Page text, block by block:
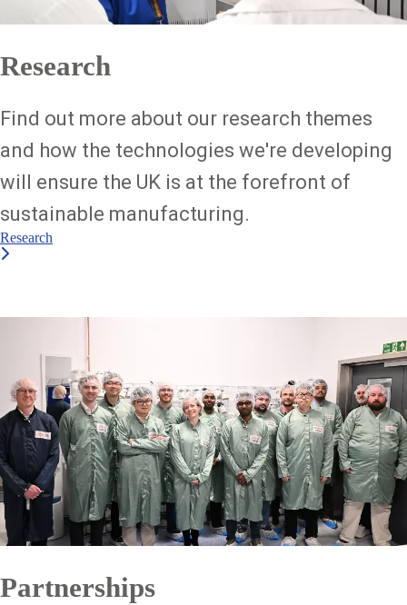
Research
Find out more about our research themes
and how the technologies we're developing
will ensure the UK is at the forefront of
sustainable manufacturing.
Research
Partnerships